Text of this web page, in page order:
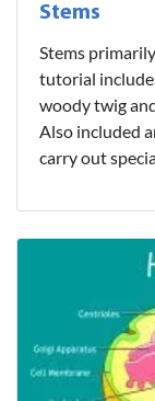
Stems
Stems
tutorial
woody twig
Also included
carry out